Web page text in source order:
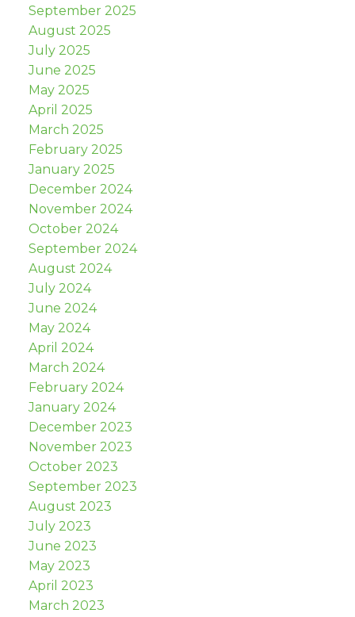
September 2025
August 2025
July 2025
June 2025
May 2025
April 2025
March 2025
February 2025
January 2025
December 2024
November 2024
October 2024
September 2024
August 2024
July 2024
June 2024
May 2024
April 2024
March 2024
February 2024
January 2024
December 2023
November 2023
October 2023
September 2023
August 2023
July 2023
June 2023
May 2023
April 2023
March 2023